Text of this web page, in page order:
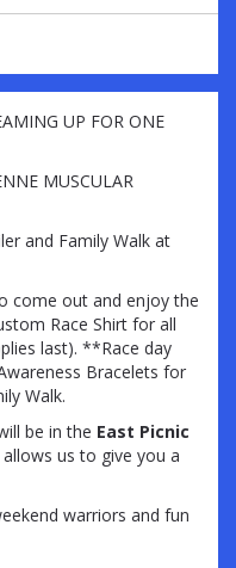
UP FOR ONE
MUSCULAR
and Family Walk at
come out and enjoy the
Race Shirt for all
last). **Race day
Bracelets for
Walk.
be in the East Picnic
us to give you a
warriors and fun